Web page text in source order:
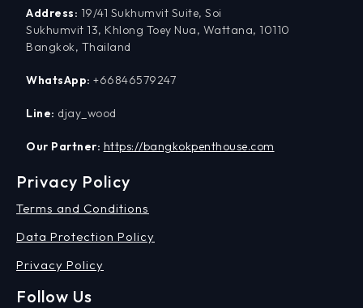
Address: 19/41 Sukhumvit Suite, Soi
Sukhumvit 13, Khlong Toey Nua, Wattana, 10110
Bangkok, Thailand
WhatsApp: +66846579247
Line: djay_wood
Our Partner: https://bangkokpenthouse.com
Privacy Policy
Terms and Conditions
Data Protection Policy
Privacy Policy
Follow Us